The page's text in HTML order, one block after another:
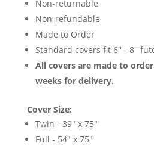
Non-returnable
Non-refundable
Made to Order
Standard covers fit 6'' - 8''
All covers are made to
weeks for delivery.
Cover Size:
Twin - 39" x 75"
Full - 54" x 75"